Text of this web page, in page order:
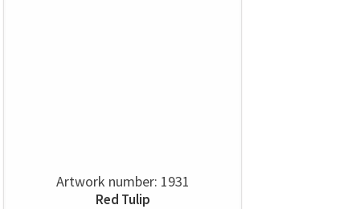
Artwork number: 1931
Red Tulip